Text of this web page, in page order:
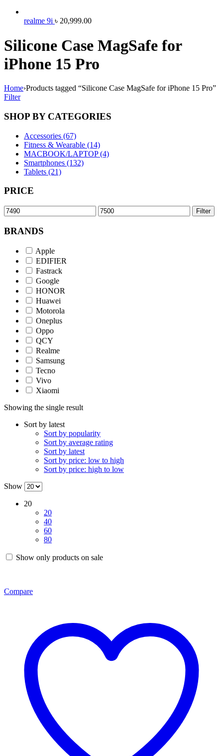
realme 9i ৳ 20,999.00
Silicone Case MagSafe for
iPhone 15 Pro
Home›Products tagged “Silicone Case MagSafe for iPhone 15 Pro”
Filter
SHOP BY CATEGORIES
Accessories (67)
Fitness & Wearable (14)
MACBOOK/LAPTOP (4)
Smartphones (132)
Tablets (21)
PRICE
Min
price
Max
price
Filter
BRANDS
Apple
EDIFIER
Fastrack
Google
HONOR
Huawei
Motorola
Oneplus
Oppo
QCY
Realme
Samsung
Tecno
Vivo
Xiaomi
Showing the single result
Sort by latest
Sort by popularity
Sort by average rating
Sort by latest
Sort by price: low to high
Sort by price: high to low
Show
20
20
40
60
80
Show only products on sale
Compare